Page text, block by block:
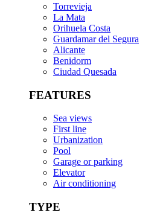
Torrevieja
La Mata
Orihuela Costa
Guardamar del Segura
Alicante
Benidorm
Ciudad Quesada
FEATURES
Sea views
First line
Urbanization
Pool
Garage or parking
Elevator
Air conditioning
TYPE